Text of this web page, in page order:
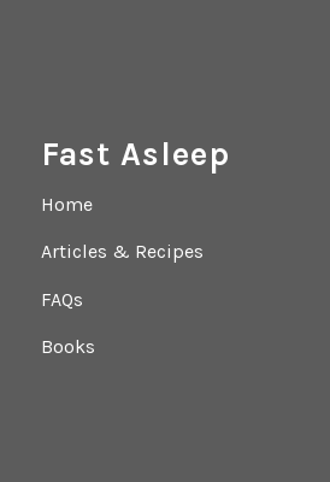
Fast Asleep
Home
Articles & Recipes
FAQs
Books